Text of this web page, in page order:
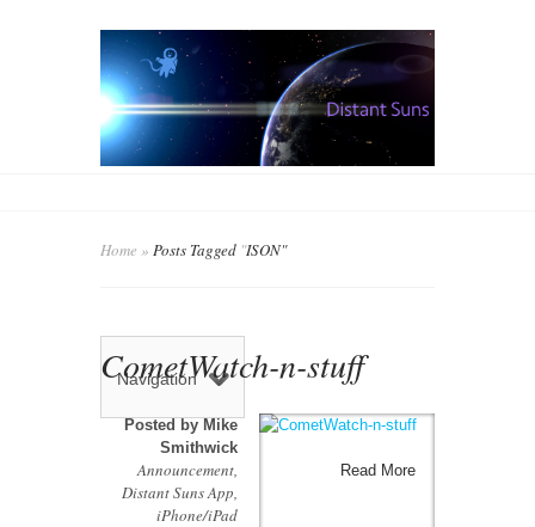
Navigation
Home » Posts Tagged "ISON"
CometWatch-n-stuff
Posted byMike
Smithwick
Announcement
Distant Suns App
iPhone/iPad
Read More